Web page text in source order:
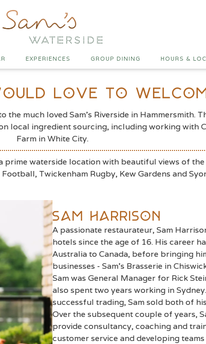
EXPERIENCES GROUP DINING HOURS &
Love To
much loved Sam’s Riverside in Hammersmith.
local ingredient sourcing, including working with
Farm in White City.
waterside location with beautiful views of
Twickenham Rugby, Kew Gardens and
Sam Harrison
A passionate restaurateur, Sam
hotels since the age of 16. His career
Australia to Canada, before bringing
businesses - Sam’s Brasserie in
Sam was General Manager for Rick
also spent two years working in
successful trading, Sam sold both of
Over the subsequent couple of years,
provide consultancy, coaching and
customer service and developing